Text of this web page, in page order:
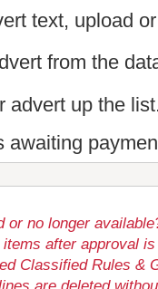
text, upload
from the
advert up the
awaiting
or no longer
after approval
Classified Rules &